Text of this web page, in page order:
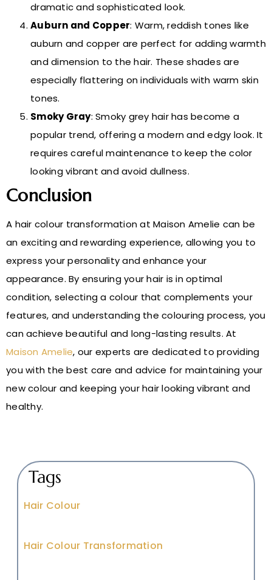
dramatic and sophisticated look.
Auburn and Copper: Warm, reddish tones like
auburn and copper are perfect for adding warmth
and dimension to the hair. These shades are
especially flattering on individuals with warm skin
tones.
Smoky Gray: Smoky grey hair has become a
popular trend, offering a modern and edgy look. It
requires careful maintenance to keep the color
looking vibrant and avoid dullness.
Conclusion
A hair colour transformation at Maison Amelie can be
an exciting and rewarding experience, allowing you to
express your personality and enhance your
appearance. By ensuring your hair is in optimal
condition, selecting a colour that complements your
features, and understanding the colouring process, you
can achieve beautiful and long-lasting results. At
Maison Amelie, our experts are dedicated to providing
you with the best care and advice for maintaining your
new colour and keeping your hair looking vibrant and
healthy.
Tags
Hair Colour
Hair Colour Transformation